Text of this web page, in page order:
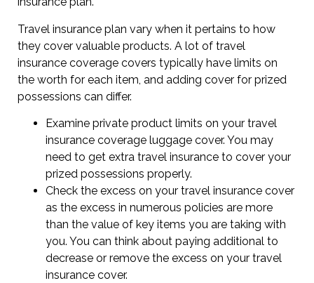
Travel insurance plan vary when it pertains to how
they cover valuable products. A lot of travel
insurance coverage covers typically have limits on
the worth for each item, and adding cover for prized
possessions can differ.
Examine private product limits on your travel
insurance coverage luggage cover. You may
need to get extra travel insurance to cover your
prized possessions properly.
Check the excess on your travel insurance cover
as the excess in numerous policies are more
than the value of key items you are taking with
you. You can think about paying additional to
decrease or remove the excess on your travel
insurance cover.